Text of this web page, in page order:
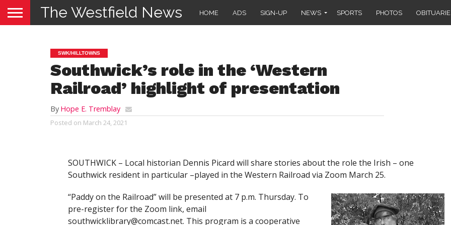
The Westfield News HOME ADS SIGN-UP NEWS SPORTS PHOTOS
SWK/HILLTOWNS
Southwick’s role in the ‘Western
Railroad’ highlight of presentation
By Hope E. Tremblay
Posted on March 24, 2021
SOUTHWICK – Local historian Dennis Picard will share stories about the role the Irish – one
Southwick resident in particular –played in the Western Railroad via Zoom March 25.
“Paddy on the Railroad” will be presented at 7 p.m. Thursday. To
pre-register for the Zoom link, email
southwicklibrary@comcast.net. This program is a cooperative